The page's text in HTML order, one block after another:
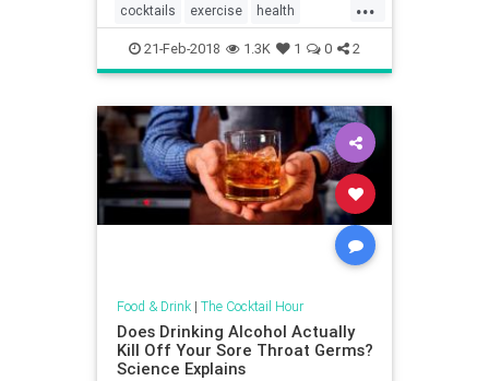
cocktails exercise health
healthnews wine
21-Feb-2018 1.3K 1 0 2
Food & Drink| The Cocktail Hour
Does Drinking Alcohol Actually
Kill Off Your Sore Throat Germs?
Science Explains